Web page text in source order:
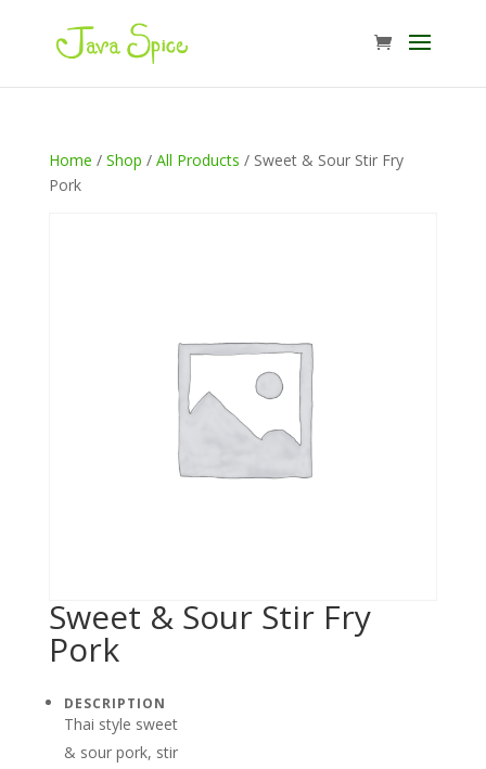
Home / Shop / All Products / Sweet & Sour Stir Fry
Pork
Sweet & Sour Stir Fry
Pork
DESCRIPTION
Thai style sweet
& sour pork, stir